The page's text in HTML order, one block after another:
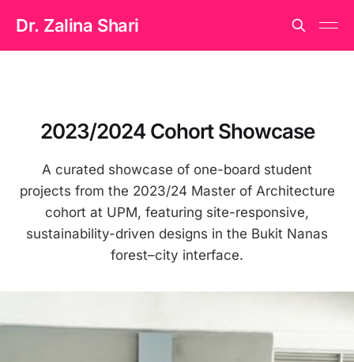
Dr. Zalina Shari
2023/2024 Cohort Showcase
A curated showcase of one-board student
projects from the 2023/24 Master of Architecture
cohort at UPM, featuring site-responsive,
sustainability-driven designs in the Bukit Nanas
forest–city interface.